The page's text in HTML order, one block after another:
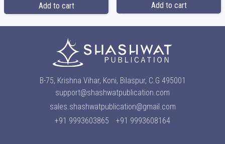
Add to cart Add to cart
B-75, Krishna Vihar, Koni, Bilaspur, C.G 495001
support@shashwatpublication.com
sales.shashwatpublication@gmail.com
+91 9993603865
+91 9993608164